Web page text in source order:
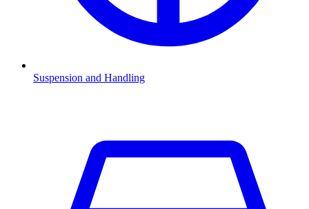
Suspension and Handling